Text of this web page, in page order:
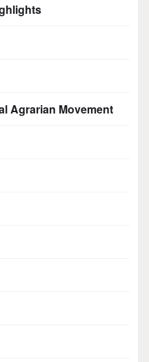
Agrarian Movement